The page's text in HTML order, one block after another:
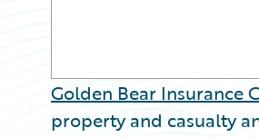
Golden Bear Insurance
property and casualty